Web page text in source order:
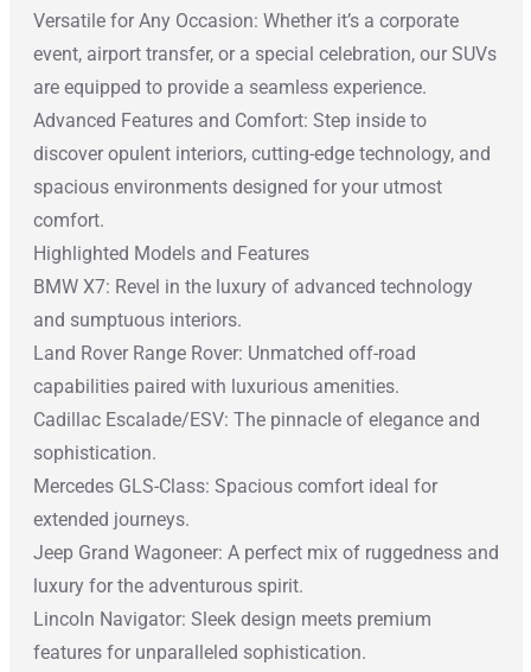
Versatile for Any Occasion: Whether it’s a corporate
event, airport transfer, or a special celebration, our SUVs
are equipped to provide a seamless experience.
Advanced Features and Comfort: Step inside to
discover opulent interiors, cutting-edge technology, and
spacious environments designed for your utmost
comfort.
Highlighted Models and Features
BMW X7: Revel in the luxury of advanced technology
and sumptuous interiors.
Land Rover Range Rover: Unmatched off-road
capabilities paired with luxurious amenities.
Cadillac Escalade/ESV: The pinnacle of elegance and
sophistication.
Mercedes GLS-Class: Spacious comfort ideal for
extended journeys.
Jeep Grand Wagoneer: A perfect mix of ruggedness and
luxury for the adventurous spirit.
Lincoln Navigator: Sleek design meets premium
features for unparalleled sophistication.